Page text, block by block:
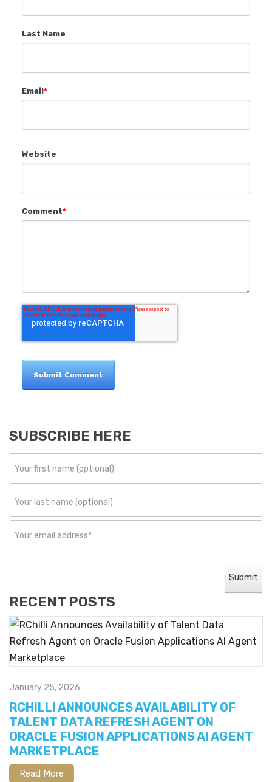
Last Name
Email*
Website
Comment*
SUBSCRIBE HERE
RECENT POSTS
January 25, 2026
RCHILLI ANNOUNCES AVAILABILITY OF
TALENT DATA REFRESH AGENT ON
ORACLE FUSION APPLICATIONS AI AGENT
MARKETPLACE
Read More